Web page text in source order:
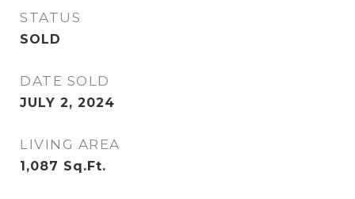
STATUS
SOLD
DATE SOLD
JULY 2, 2024
LIVING AREA
1,087 Sq.Ft.